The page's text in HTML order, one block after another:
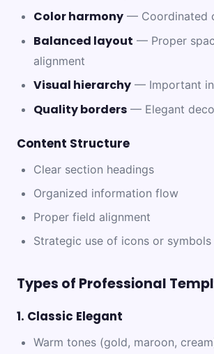
Color harmony — Coordinated
Balanced layout — Proper
alignment
Visual hierarchy — Important
Quality borders — Elegant
Content Structure
Clear section headings
Organized information flow
Proper field alignment
Strategic use of icons or symbols
Types of Professional
1. Classic Elegant
Warm tones (gold, maroon,